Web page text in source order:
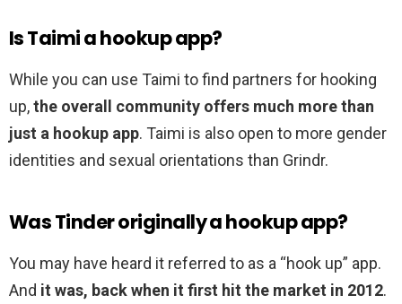
Is Taimi a hookup app?
While you can use Taimi to find partners for hooking
up,the overall community offers much more than
just a hookup app. Taimi is also open to more gender
identities and sexual orientations than Grindr.
Was Tinder originally a hookup app?
You may have heard it referred to as a “hook up” app.
And it was, back when it first hit the market in 2012.